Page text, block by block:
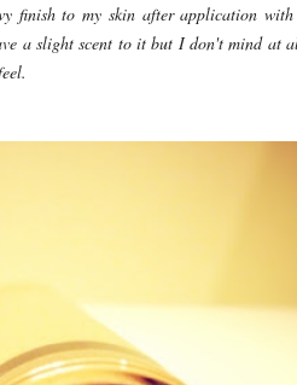
finish to my skin after application
a slight scent to it but I don't mind at